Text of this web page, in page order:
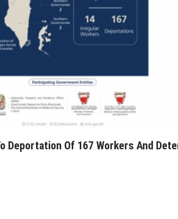
Deportation Of 167 Workers And